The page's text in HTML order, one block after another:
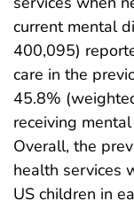
current mental
400,095)
care in the
45.8%
receiving
Overall, the
health services
US children in